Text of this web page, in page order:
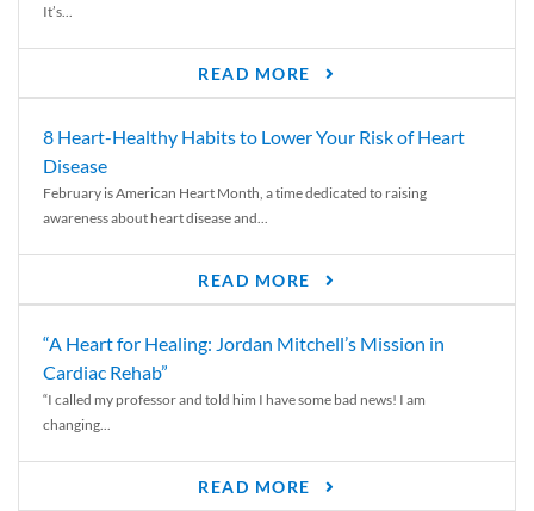
It’s...
READ MORE
8 Heart-Healthy Habits to Lower Your Risk of Heart
Disease
February is American Heart Month, a time dedicated to raising
awareness about heart disease and...
READ MORE
“A Heart for Healing: Jordan Mitchell’s Mission in
Cardiac Rehab”
“I called my professor and told him I have some bad news! I am
changing...
READ MORE